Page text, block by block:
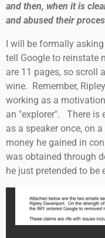
and then, when it is
and abused their
I will be formally
tell Google to reinstate
are 11 pages, so scroll
wine. Remember,
working as a
an "explorer". There is
as a speaker once, on
money he gained in
was obtained through
he just pretended to be